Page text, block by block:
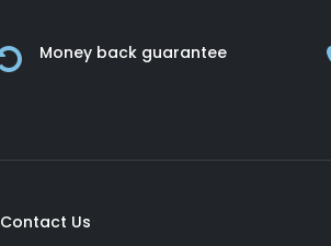
Money back guarantee
Contact Us